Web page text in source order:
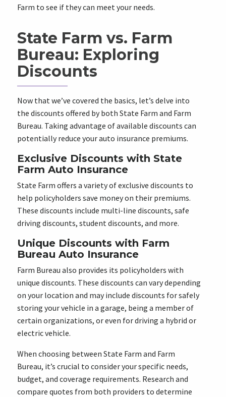
Farm to see if they can meet your needs.
State Farm vs. Farm
Bureau: Exploring
Discounts
Now that we’ve covered the basics, let’s delve into
the discounts offered by both State Farm and Farm
Bureau. Taking advantage of available discounts can
potentially reduce your auto insurance premiums.
Exclusive Discounts with State
Farm Auto Insurance
State Farm offers a variety of exclusive discounts to
help policyholders save money on their premiums.
These discounts include multi-line discounts, safe
driving discounts, student discounts, and more.
Unique Discounts with Farm
Bureau Auto Insurance
Farm Bureau also provides its policyholders with
unique discounts. These discounts can vary depending
on your location and may include discounts for safely
storing your vehicle in a garage, being a member of
certain organizations, or even for driving a hybrid or
electric vehicle.
When choosing between State Farm and Farm
Bureau, it’s crucial to consider your specific needs,
budget, and coverage requirements. Research and
compare quotes from both providers to determine